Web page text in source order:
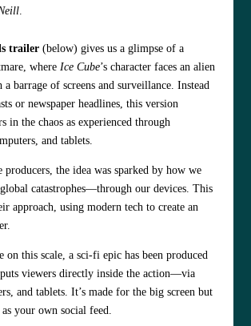
.
trailer (below)gives us a glimpse of a
where Ice Cube’s character faces an alien
barrage of screens and surveillance. Instead
or newspaper headlines, this version
in the chaos as experienced through
and tablets.
the idea was sparked by how we
catastrophes—through our devices. This
approach, using modern tech to create an
on this scale, a sci-fi epic has been produced
viewers directly inside the action—via
and tablets. It’s made for the big screen but
your own social feed.